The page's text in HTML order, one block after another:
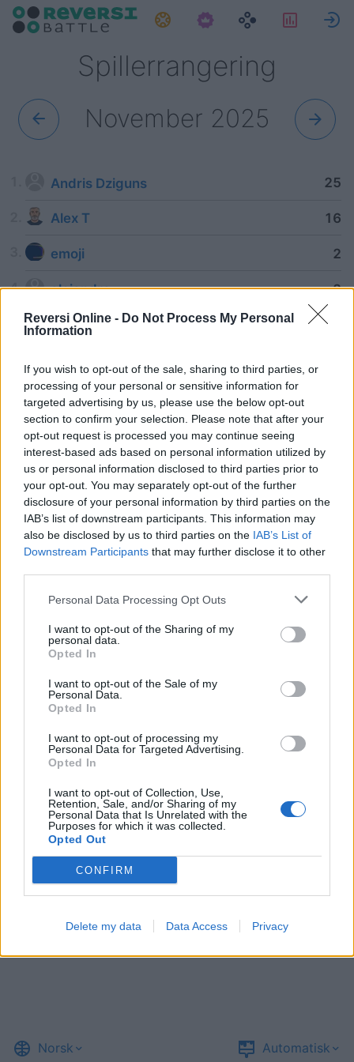
Reversi Online - Do Not Process My Personal
Information
If you wish to opt-out of the sale, sharing to third parties, or
processing of your personal or sensitive information for
targeted advertising by us, please use the below opt-out
section to confirm your selection. Please note that after your
opt-out request is processed you may continue seeing
interest-based ads based on personal information utilized by
us or personal information disclosed to third parties prior to
your opt-out. You may separately opt-out of the further
disclosure of your personal information by third parties on the
IAB’s list of downstream participants. This information may
also be disclosed by us to third parties on the IAB’s List of
Downstream Participants that may further disclose it to other
Personal Data Processing Opt Outs
I want to opt-out of the Sharing of my
personal data.
Opted In
I want to opt-out of the Sale of my
Personal Data.
Opted In
I want to opt-out of processing my
Personal Data for Targeted Advertising.
Opted In
I want to opt-out of Collection, Use,
Retention, Sale, and/or Sharing of my
Personal Data that Is Unrelated with the
Purposes for which it was collected.
Opted Out
CONFIRM
Delete my data Data Access Privacy
Oppgaver
Spillerrangering
November 2025
Andris Dziguns 25
Alex T 16
emoji 2
alejandra 2
Sliding Cats Cross Math
Hexa Sort Number Quest
Norsk Automatisk